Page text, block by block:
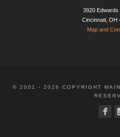
3920 Edwards
Cincinnati, OH
Map and
© 2001 - 2026 COPYRIGHT